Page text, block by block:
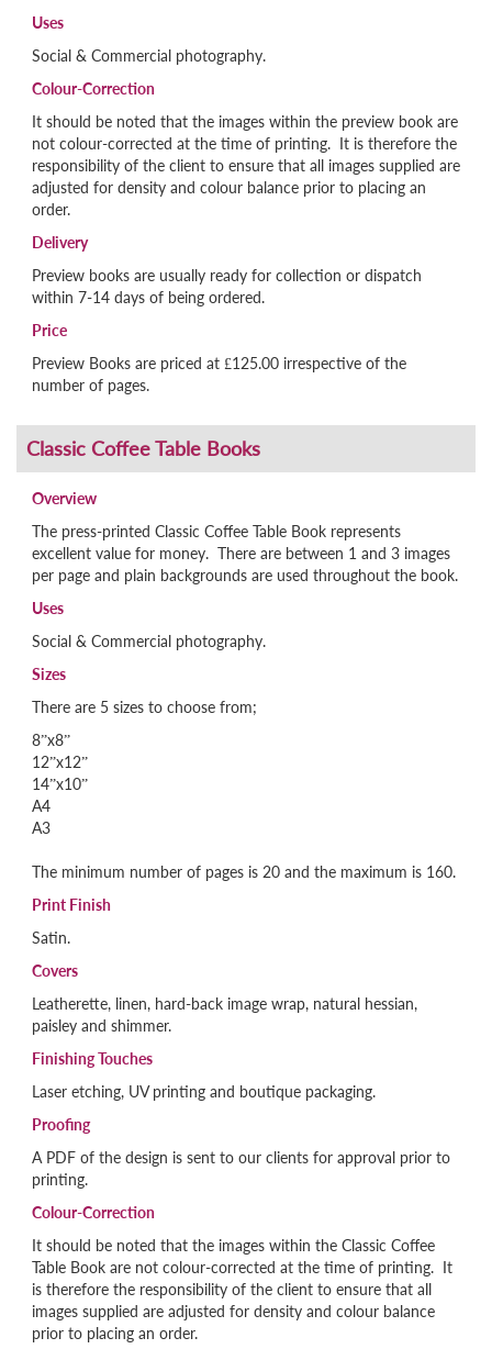
Uses
Social & Commercial photography.
Colour-Correction
It should be noted that the images within the preview book are
not colour-corrected at the time of printing. It is therefore the
responsibility of the client to ensure that all images supplied are
adjusted for density and colour balance prior to placing an
order.
Delivery
Preview books are usually ready for collection or dispatch
within 7-14 days of being ordered.
Price
Preview Books are priced at £125.00 irrespective of the
number of pages.
Overview
The press-printed Classic Coffee Table Book represents
excellent value for money. There are between 1 and 3 images
per page and plain backgrounds are used throughout the book.
Uses
Social & Commercial photography.
Sizes
There are 5 sizes to choose from;
8”x8”
12”x12”
14”x10”
A4
A3
The minimum number of pages is 20 and the maximum is 160.
Print Finish
Satin.
Covers
Leatherette, linen, hard-back image wrap, natural hessian,
paisley and shimmer.
Finishing Touches
Laser etching, UV printing and boutique packaging.
Proofing
A PDF of the design is sent to our clients for approval prior to
printing.
Colour-Correction
It should be noted that the images within the Classic Coffee
Table Book are not colour-corrected at the time of printing. It
is therefore the responsibility of the client to ensure that all
images supplied are adjusted for density and colour balance
prior to placing an order.